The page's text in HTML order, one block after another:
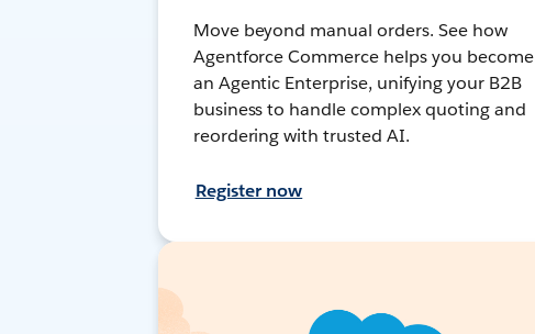
Move beyond manual orders. See how
Agentforce Commerce helps you become
an Agentic Enterprise, unifying your B2B
business to handle complex quoting and
reordering with trusted AI.
Register now